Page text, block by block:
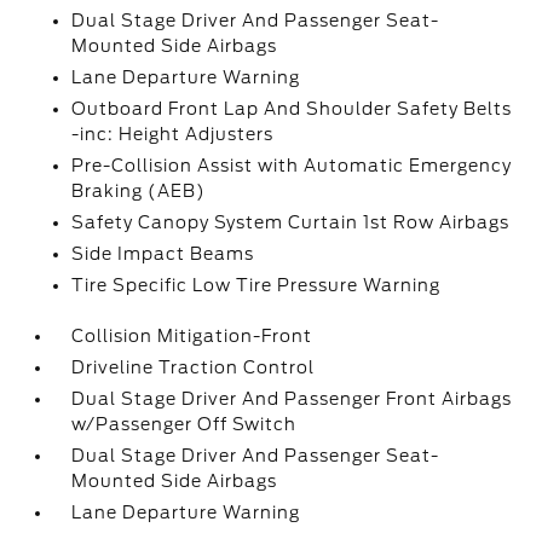
Dual Stage Driver And Passenger Seat-
Mounted Side Airbags
Lane Departure Warning
Outboard Front Lap And Shoulder Safety Belts
-inc: Height Adjusters
Pre-Collision Assist with Automatic Emergency
Braking (AEB)
Safety Canopy System Curtain 1st Row Airbags
Side Impact Beams
Tire Specific Low Tire Pressure Warning
Collision Mitigation-Front
Driveline Traction Control
Dual Stage Driver And Passenger Front Airbags
w/Passenger Off Switch
Dual Stage Driver And Passenger Seat-
Mounted Side Airbags
Lane Departure Warning